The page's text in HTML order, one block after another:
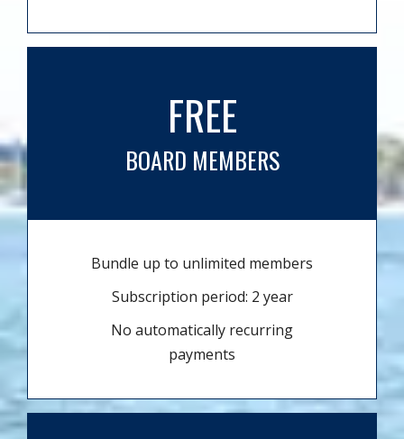
FREE
BOARD MEMBERS
Bundle up to unlimited members
Subscription period: 2 year
No automatically recurring
payments